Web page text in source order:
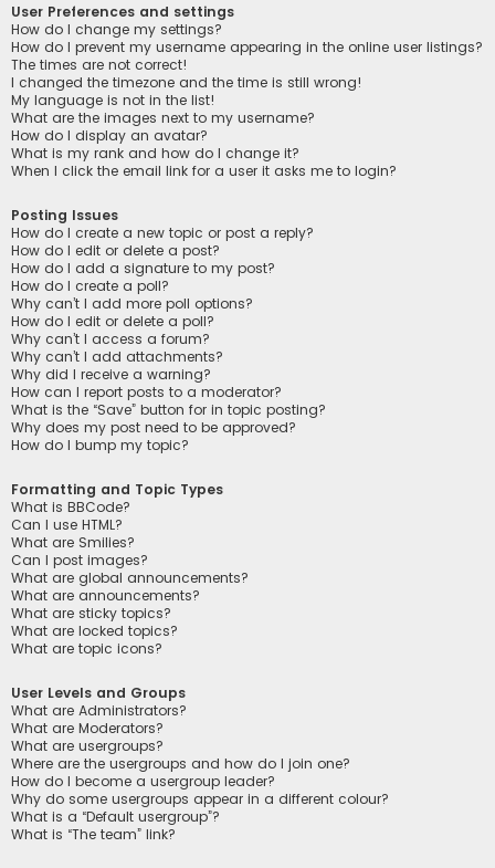
User Preferences and settings
How do I change my settings?
How do I prevent my username appearing in the online user listings?
The times are not correct!
I changed the timezone and the time is still wrong!
My language is not in the list!
What are the images next to my username?
How do I display an avatar?
What is my rank and how do I change it?
When I click the email link for a user it asks me to login?
Posting Issues
How do I create a new topic or post a reply?
How do I edit or delete a post?
How do I add a signature to my post?
How do I create a poll?
Why can’t I add more poll options?
How do I edit or delete a poll?
Why can’t I access a forum?
Why can’t I add attachments?
Why did I receive a warning?
How can I report posts to a moderator?
What is the “Save” button for in topic posting?
Why does my post need to be approved?
How do I bump my topic?
Formatting and Topic Types
What is BBCode?
Can I use HTML?
What are Smilies?
Can I post images?
What are global announcements?
What are announcements?
What are sticky topics?
What are locked topics?
What are topic icons?
User Levels and Groups
What are Administrators?
What are Moderators?
What are usergroups?
Where are the usergroups and how do I join one?
How do I become a usergroup leader?
Why do some usergroups appear in a different colour?
What is a “Default usergroup”?
What is “The team” link?